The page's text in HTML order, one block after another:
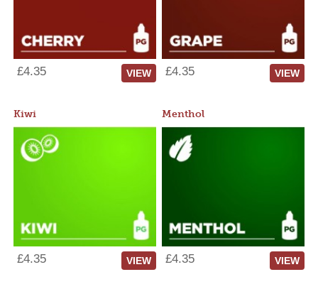
£4.35 VIEW £4.35 VIEW
Kiwi
£4.35 VIEW
Menthol
£4.35 VIEW